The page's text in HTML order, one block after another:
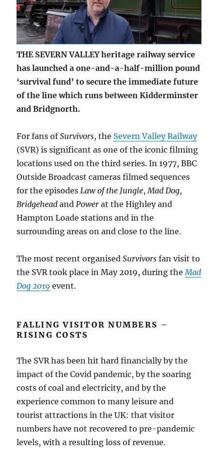
THE SEVERN VALLEY heritage railway service
has launched a one-and-a-half-million pound
‘survival fund’ to secure the immediate future
of the line which runs between Kidderminster
and Bridgnorth.
For fans ofSurvivors, the Severn Valley Railway
(SVR) is significant as one of the iconic filming
locations used on the third series. In 1977, BBC
Outside Broadcast cameras filmed sequences
for the episodes Law of the Jungle, Mad Dog,
Bridgeheadand Power at the Highley and
Hampton Loade stations and in the
surrounding areas on and close to the line.
The most recent organisedSurvivors fan visit to
the SVR took place in May 2019, during the Mad
Dog 2019 event.
FALLING VISITOR NUMBERS –
RISING COSTS
The SVR has been hit hard financially by the
impact of the Covid pandemic, by the soaring
costs of coal and electricity, and by the
experience common to many leisure and
tourist attractions in the UK: that visitor
numbers have not recovered to pre-pandemic
levels, with a resulting loss of revenue.